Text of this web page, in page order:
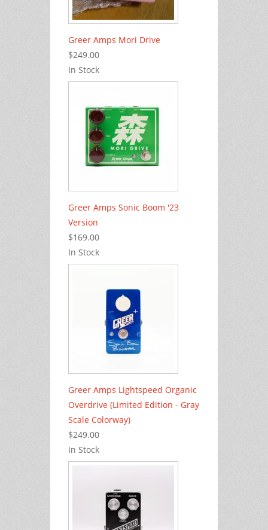
Greer Amps Mori Drive
$249.00
In Stock
Greer Amps Sonic Boom '23
Version
$169.00
In Stock
Greer Amps Lightspeed Organic
Overdrive (Limited Edition - Gray
Scale Colorway)
$249.00
In Stock